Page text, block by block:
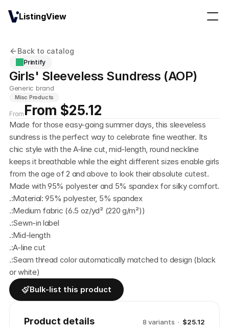
Back to catalog
Printify
Girls' Sleeveless Sundress (AOP)
Generic brand
Misc Products
From From $25.12
Made for those easy-going summer days, this sleeveless
sundress is the perfect way to celebrate fine weather. Its
chic style with the A-line cut, mid-length, round neckline
keeps it breathable while the eight different sizes enable girls
from the age of 2 and above to look their absolute cutest.
Made with 95% polyester and 5% spandex for silky comfort.
.:Material: 95% polyester, 5% spandex
.:Medium fabric (6.5 oz/yd² (220 g/m²))
.:Sewn-in label
.:Mid-length
.:A-line cut
.:Seam thread color automatically matched to design (black
or white)
Bulk-list this product
Product details 8 variants · $25.12
ListingView